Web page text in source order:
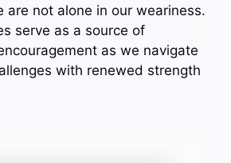
are not alone in our weariness.
serve as a source of
as we navigate
with renewed strength